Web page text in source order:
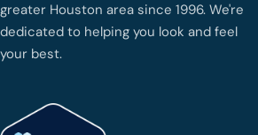
greater Houston area since 1996. We're
dedicated to helping you look and feel
your best.